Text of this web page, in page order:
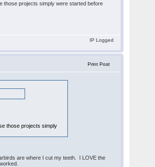
those projects simply were started before
IP Logged
Print Post
those projects simply
are where I cut my teeth. I LOVE the